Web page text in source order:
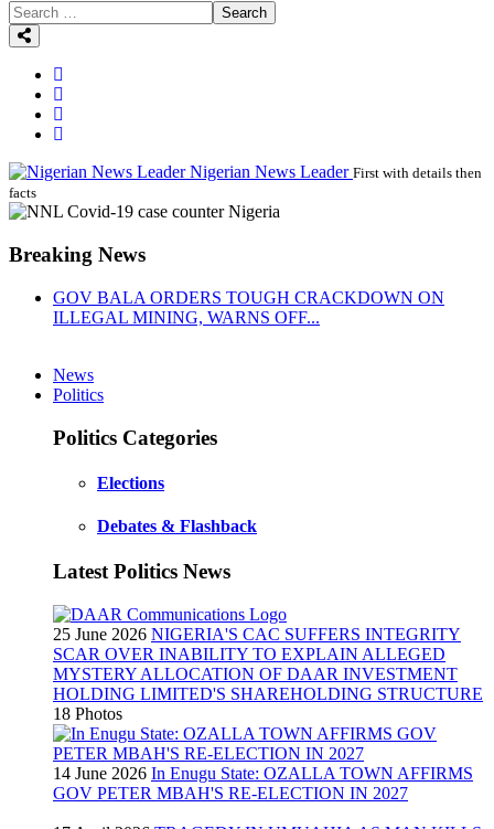
Search
Nigerian News Leader First with details then
facts
Breaking News
GOV BALA ORDERS TOUGH CRACKDOWN ON
ILLEGAL MINING, WARNS OFF...
News
Politics
Politics Categories
Elections
Debates & Flashback
Latest Politics News
25 June 2026 NIGERIA'S CAC SUFFERS INTEGRITY
SCAR OVER INABILITY TO EXPLAIN ALLEGED
MYSTERY ALLOCATION OF DAAR INVESTMENT
HOLDING LIMITED'S SHAREHOLDING STRUCTURE
18 Photos
14 June 2026 In Enugu State: OZALLA TOWN AFFIRMS
GOV PETER MBAH'S RE-ELECTION IN 2027